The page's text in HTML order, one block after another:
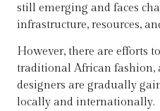
still emerging and faces
infrastructure, resources,
However, there are efforts
traditional African fashion,
designers are gradually
locally and internationally.